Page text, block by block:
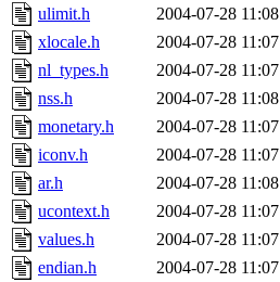
ulimit.h
2004-07-28 11:08
xlocale.h
2004-07-28 11:07
nl_types.h
2004-07-28 11:07
nss.h
2004-07-28 11:08
monetary.h
2004-07-28 11:07
iconv.h
2004-07-28 11:07
ar.h
2004-07-28 11:08
ucontext.h
2004-07-28 11:07
values.h
2004-07-28 11:07
endian.h
2004-07-28 11:07